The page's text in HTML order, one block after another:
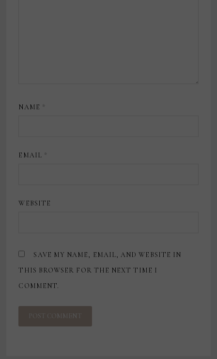
NAME *
EMAIL *
WEBSITE
SAVE MY NAME, EMAIL, AND WEBSITE IN
THIS BROWSER FOR THE NEXT TIME I
COMMENT.